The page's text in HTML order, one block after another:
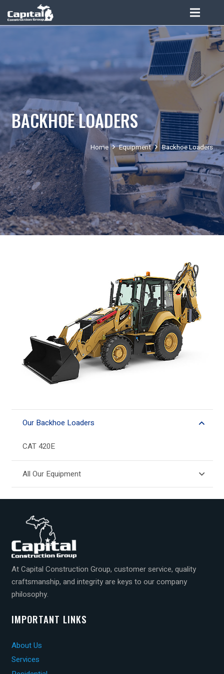
BACKHOE LOADERS
Home Equipment Backhoe Loaders
Our Backhoe Loaders
CAT 420E
All Our Equipment
At Capital Construction Group, customer service, quality
craftsmanship, and integrity are keys to our company
philosophy.
IMPORTANT LINKS
About Us
Services